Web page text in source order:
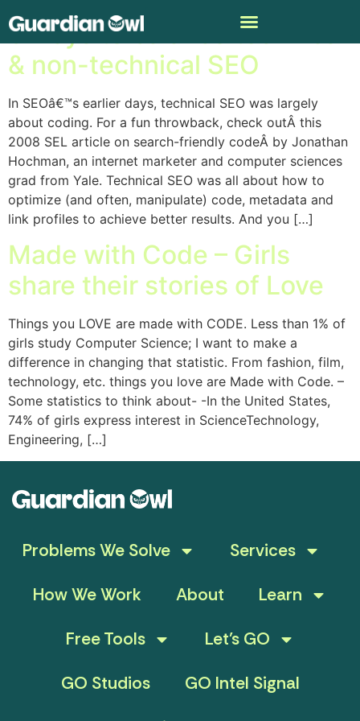
5 ways to balance technical
& non-technical SEO
In SEOâ€™s earlier days, technical SEO was largely
about coding. For a fun throwback, check outÂ this
2008 SEL article on search-friendly codeÂ by Jonathan
Hochman, an internet marketer and computer sciences
grad from Yale. Technical SEO was all about how to
optimize (and often, manipulate) code, metadata and
link profiles to achieve better results. And you […]
Made with Code – Girls
share their stories of Love
Things you LOVE are made with CODE. Less than 1% of
girls study Computer Science; I want to make a
difference in changing that statistic. From fashion, film,
technology, etc. things you love are Made with Code. –
Some statistics to think about- -In the United States,
74% of girls express interest in ScienceTechnology,
Engineering, […]
Problems We Solve
Services
How We Work
About
Learn
Free Tools
Let’s GO
GO Studios
GO Intel Signal